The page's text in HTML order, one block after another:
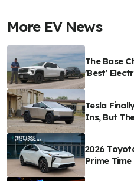
More EV News
The Base
'Best’
Tesla
Ins, But
2026
Prime Time